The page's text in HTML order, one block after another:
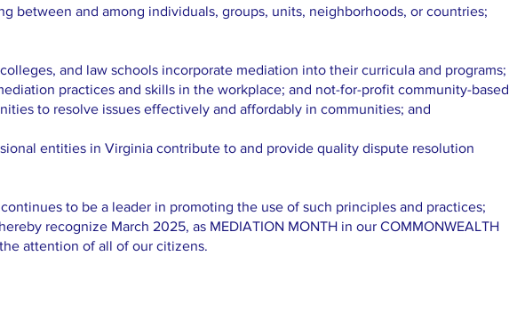
between and among individuals, groups, units, neighborhoods, or countries;
and law schools incorporate mediation into their curricula and programs;
practices and skills in the workplace; and not-for-profit community-based
to resolve issues effectively and affordably in communities; and
entities in Virginia contribute to and provide quality dispute resolution
to be a leader in promoting the use of such principles and practices;
recognize March 2025, as MEDIATION MONTH in our COMMONWEALTH
attention of all of our citizens.